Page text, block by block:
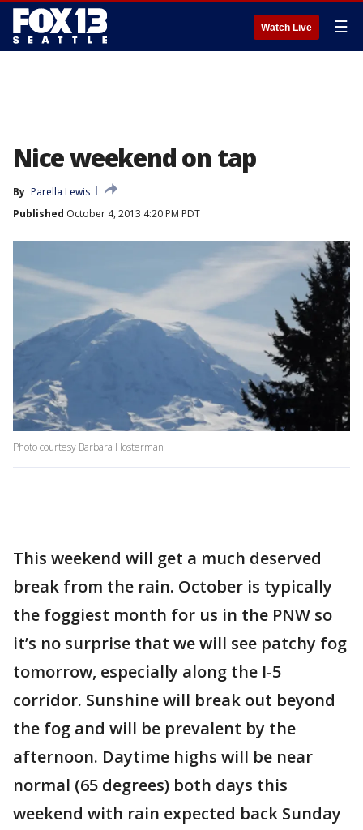
Watch Live ☰
Nice weekend on tap
By Parella Lewis
Published October 4, 2013 4:20 PM PDT
Photo courtesy Barbara Hosterman
This weekend will get a much deserved
break from the rain. October is typically
the foggiest month for us in the PNW so
it’s no surprise that we will see patchy fog
tomorrow, especially along the I-5
corridor. Sunshine will break out beyond
the fog and will be prevalent by the
afternoon. Daytime highs will be near
normal (65 degrees) both days this
weekend with rain expected back Sunday